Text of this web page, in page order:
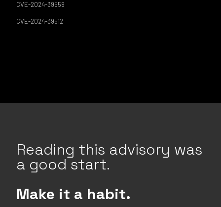
CVE-2024-39559
CVE-2024-39512
Reading this advisory was
a good start.
Make it a habit.